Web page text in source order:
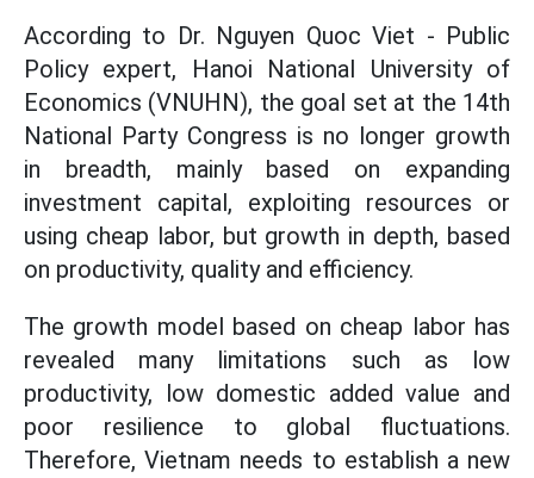
According to Dr. Nguyen Quoc Viet - Public
Policy expert, Hanoi National University of
Economics (VNUHN), the goal set at the 14th
National Party Congress is no longer growth
in breadth, mainly based on expanding
investment capital, exploiting resources or
using cheap labor, but growth in depth, based
on productivity, quality and efficiency.
The growth model based on cheap labor has
revealed many limitations such as low
productivity, low domestic added value and
poor resilience to global fluctuations.
Therefore, Vietnam needs to establish a new